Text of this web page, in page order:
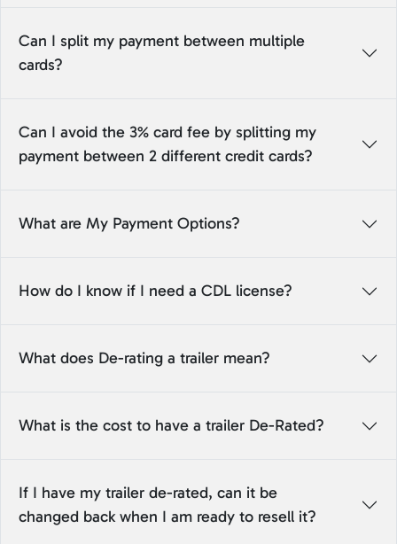
Can I split my payment between multiple
cards?
Can I avoid the 3% card fee by splitting my
payment between 2 different credit cards?
What are My Payment Options?
How do I know if I need a CDL license?
What does De-rating a trailer mean?
What is the cost to have a trailer De-Rated?
If I have my trailer de-rated, can it be
changed back when I am ready to resell it?